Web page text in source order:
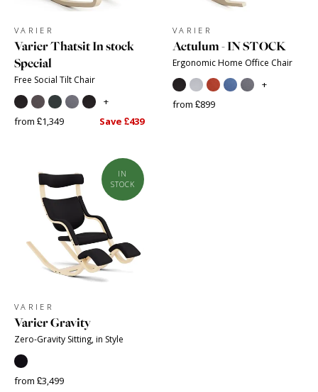
VARIER
Varier Thatsit In stock
Special
Free Social Tilt Chair
+
from £1,349
Save £439
VARIER
Actulum - IN STOCK
Ergonomic Home Office Chair
+
from £899
IN
STOCK
VARIER
Varier Gravity
Zero-Gravity Sitting, in Style
from £3,499